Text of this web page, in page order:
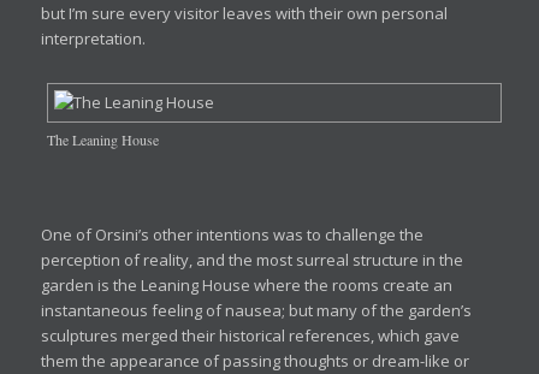
but I’m sure every visitor leaves with their own personal
interpretation.
The Leaning House
One of Orsini’s other intentions was to challenge the
perception of reality, and the most surreal structure in the
garden is the Leaning House where the rooms create an
instantaneous feeling of nausea; but many of the garden’s
sculptures merged their historical references, which gave
them the appearance of passing thoughts or dream-like or